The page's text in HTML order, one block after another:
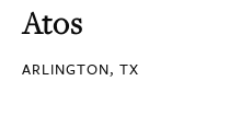
Atos
ARLINGTON, TX